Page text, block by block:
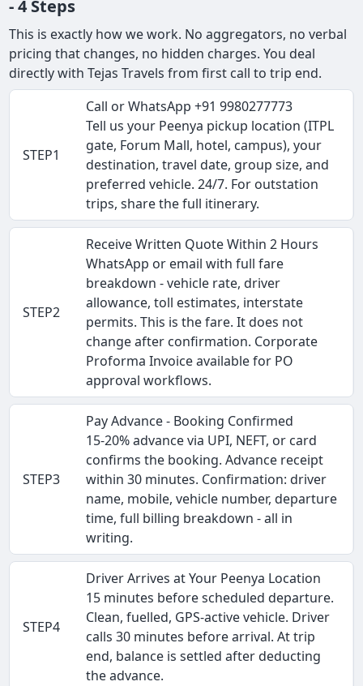
- 4 Steps
This is exactly how we work. No aggregators, no verbal
pricing that changes, no hidden charges. You deal
directly with Tejas Travels from first call to trip end.
STEP1
Call or WhatsApp +91 9980277773
Tell us your Peenya pickup location (ITPL
gate, Forum Mall, hotel, campus), your
destination, travel date, group size, and
preferred vehicle. 24/7. For outstation
trips, share the full itinerary.
STEP2
Receive Written Quote Within 2 Hours
WhatsApp or email with full fare
breakdown - vehicle rate, driver
allowance, toll estimates, interstate
permits. This is the fare. It does not
change after confirmation. Corporate
Proforma Invoice available for PO
approval workflows.
STEP3
Pay Advance - Booking Confirmed
15-20% advance via UPI, NEFT, or card
confirms the booking. Advance receipt
within 30 minutes. Confirmation: driver
name, mobile, vehicle number, departure
time, full billing breakdown - all in
writing.
STEP4
Driver Arrives at Your Peenya Location
15 minutes before scheduled departure.
Clean, fuelled, GPS-active vehicle. Driver
calls 30 minutes before arrival. At trip
end, balance is settled after deducting
the advance.